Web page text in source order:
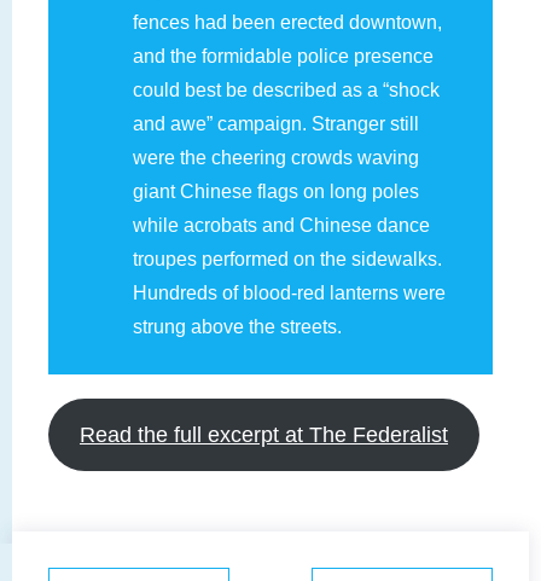
fences had been erected downtown,
and the formidable police presence
could best be described as a “shock
and awe” campaign. Stranger still
were the cheering crowds waving
giant Chinese flags on long poles
while acrobats and Chinese dance
troupes performed on the sidewalks.
Hundreds of blood-red lanterns were
strung above the streets.
Read the full excerpt at The Federalist